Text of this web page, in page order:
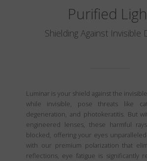
Purified
Shielding Against Invisible
Luminar is your shield against the
while invisible, pose threats like
degeneration, and photokeratitis. But
engineered lenses, these harmful
blocked, offering your eyes
with our premium polarization that
reflections, eye fatigue is significantly